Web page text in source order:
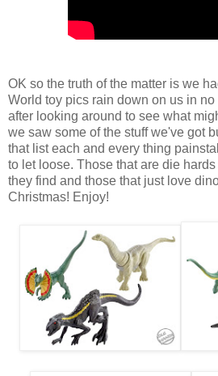
OK so the truth of the matter is we
World toy pics rain down on us in
after looking around to see what
we saw some of the stuff we've got
that list each and every thing
to let loose. Those that are die
they find and those that just love
Christmas! Enjoy!